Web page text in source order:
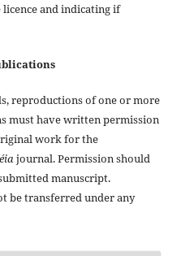
and indicating if
reproductions of one or more
must have written permission
work for the
journal. Permission should
manuscript.
be transferred under any